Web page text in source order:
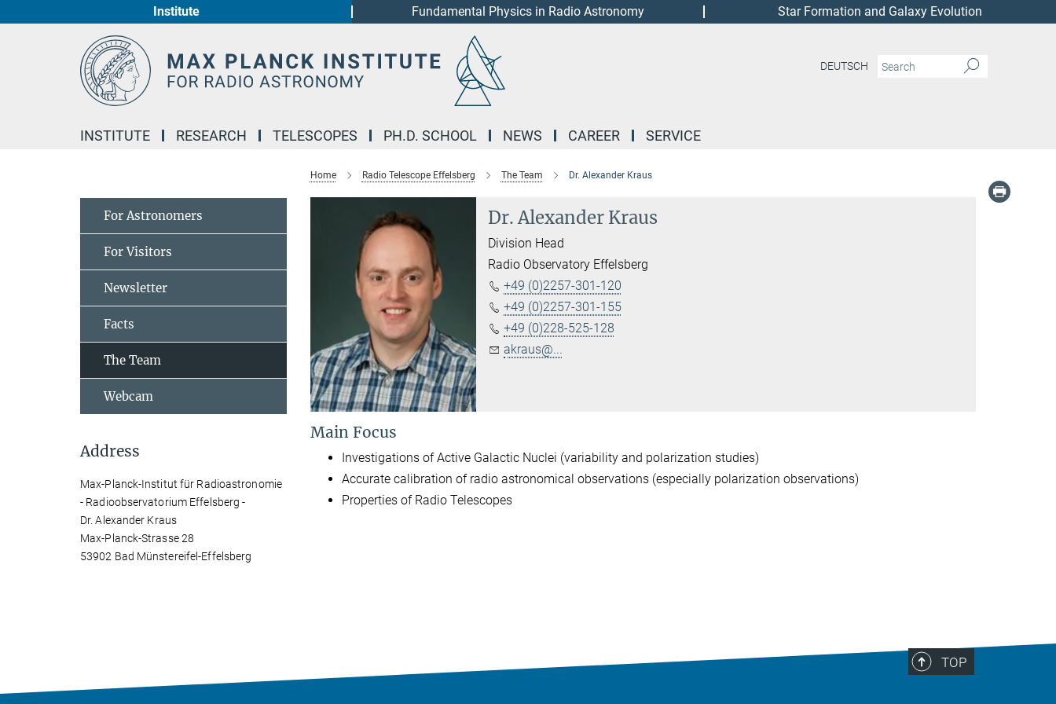
Institute Fundamental Physics in Radio Astronomy Star Formation and Galaxy Evolution
DEUTSCH
INSTITUTE RESEARCH TELESCOPES PH.D. SCHOOL NEWS CAREER SERVICE
Home Radio Telescope Effelsberg The Team Dr. Alexander Kraus
Dr. Alexander Kraus
Division Head
Radio Observatory Effelsberg
+49 (0)2257-301-120
+49 (0)2257-301-155
+49 (0)228-525-128
akraus@...
Main Focus
Investigations of Active Galactic Nuclei (variability and polarization studies)
Accurate calibration of radio astronomical observations (especially polarization observations)
Properties of Radio Telescopes
For Astronomers
For Visitors
Newsletter
Facts
The Team
Webcam
Address
Max-Planck-Institut für Radioastronomie
- Radioobservatorium Effelsberg -
Dr. Alexander Kraus
Max-Planck-Strasse 28
53902 Bad Münstereifel-Effelsberg
TOP